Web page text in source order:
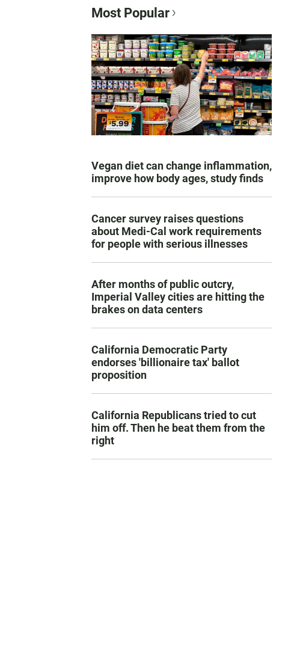
Most Popular
Vegan diet can change inflammation,
improve how body ages, study finds
Cancer survey raises questions
about Medi-Cal work requirements
for people with serious illnesses
After months of public outcry,
Imperial Valley cities are hitting the
brakes on data centers
California Democratic Party
endorses 'billionaire tax' ballot
proposition
California Republicans tried to cut
him off. Then he beat them from the
right